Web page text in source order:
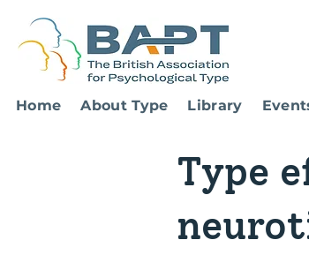
Home About Type Library
Type